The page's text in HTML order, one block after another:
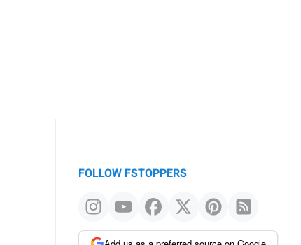
FOLLOW FSTOPPERS